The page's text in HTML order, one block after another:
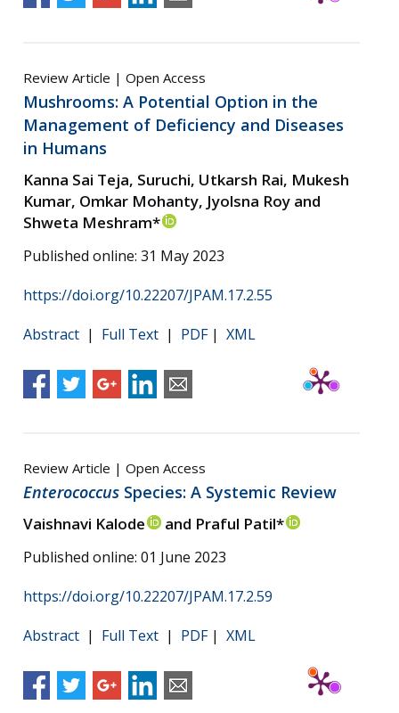
Review Article | Open Access
Mushrooms: A Potential Option in the
Management of Deficiency and Diseases
in Humans
Kanna Sai Teja, Suruchi, Utkarsh Rai, Mukesh
Kumar, Omkar Mohanty, Jyolsna Roy and
Shweta Meshram*
Published online: 31 May 2023
https://doi.org/10.22207/JPAM.17.2.55
Abstract | Full Text | PDF| XML
Review Article | Open Access
Enterococcus Species: A Systemic Review
Vaishnavi Kalode and Praful Patil*
Published online: 01 June 2023
https://doi.org/10.22207/JPAM.17.2.59
Abstract | Full Text | PDF| XML